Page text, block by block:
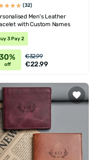
(32)
Men's Leather
with Custom Names
3 Pay 2
off
€32.99
€22.99